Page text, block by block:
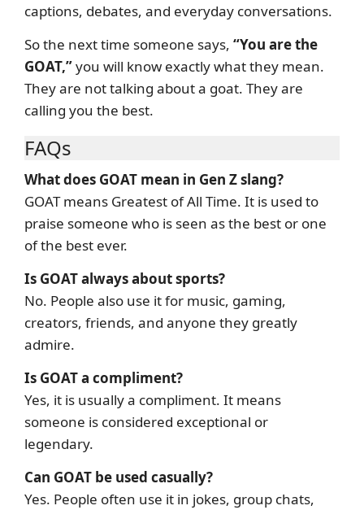
captions, debates, and everyday conversations.
So the next time someone says, “You are the
GOAT,”you will know exactly what they mean.
They are not talking about a goat. They are
calling you the best.
FAQs
What does GOAT mean in Gen Z slang?
GOAT means Greatest of All Time. It is used to
praise someone who is seen as the best or one
of the best ever.
Is GOAT always about sports?
No. People also use it for music, gaming,
creators, friends, and anyone they greatly
admire.
Is GOAT a compliment?
Yes, it is usually a compliment. It means
someone is considered exceptional or
legendary.
Can GOAT be used casually?
Yes. People often use it in jokes, group chats,